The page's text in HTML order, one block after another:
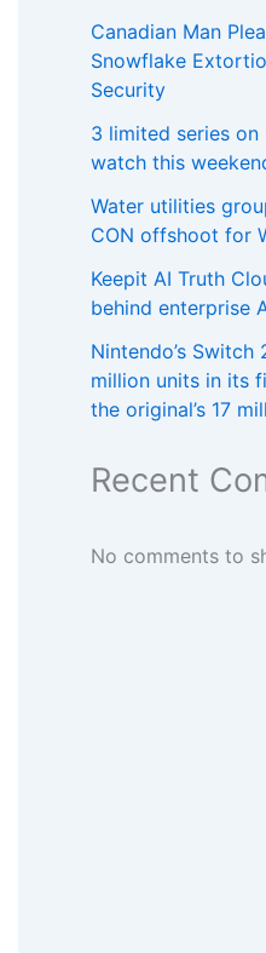
Canadian Man
Snowflake
Security
3 limited series
watch this
Water utilities
CON offshoot for
Keepit AI Truth
behind enterprise
Nintendo’s Switch
million units in its
the original’s 17
Recent
No comments to